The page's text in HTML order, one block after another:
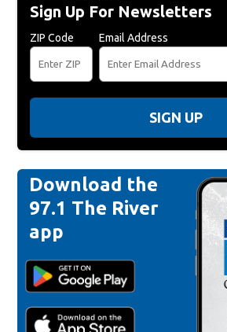
Sign Up For Newsletters
ZIP Code Email Address
SIGN UP
Download the
97.1 The River
app